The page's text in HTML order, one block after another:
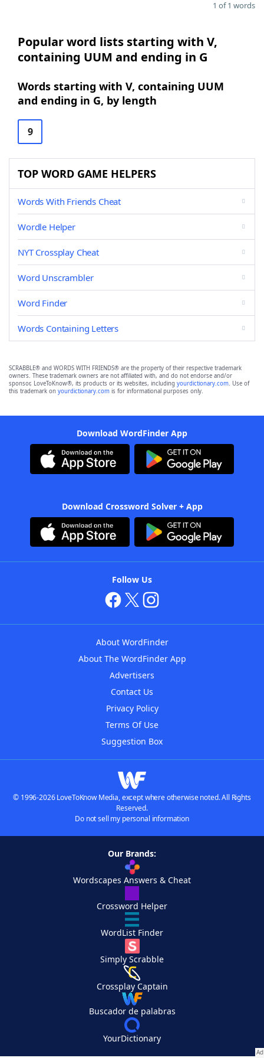
1 of 1 words
Popular word lists starting with V,
containing UUM and ending in G
Words starting with V, containing UUM
and ending in G, by length
9
TOP WORD GAME HELPERS
Words With Friends Cheat
Wordle Helper
NYT Crossplay Cheat
Word Unscrambler
Word Finder
Words Containing Letters
SCRABBLE® and WORDS WITH FRIENDS® are the property of their respective trademark
owners. These trademark owners are not affiliated with, and do not endorse and/or
sponsor, LoveToKnow®, its products or its websites, including yourdictionary.com. Use of
this trademark on yourdictionary.com is for informational purposes only.
Download WordFinder App
Download Crossword Solver + App
Follow Us
About WordFinder
About The WordFinder App
Advertisers
Contact Us
Privacy Policy
Terms Of Use
Suggestion Box
© 1996-2026 LoveToKnow Media, except where otherwise noted. All Rights
Reserved.
Do not sell my personal information
Our Brands:
Wordscapes Answers & Cheat
Crossword Helper
WordList Finder
Simply Scrabble
Crossplay Captain
Buscador de palabras
YourDictionary